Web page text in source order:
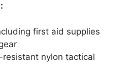
first aid supplies
resistant nylon tactical